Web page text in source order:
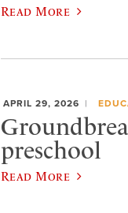
Read More
APRIL 29, 2026
preschool
Read More